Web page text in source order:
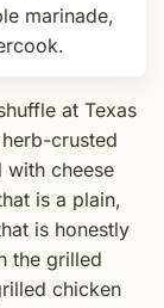
marinade,
at Texas
crusted
with cheese
is a plain,
is honestly
the grilled
chicken